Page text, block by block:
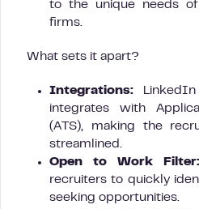
to the unique needs
firms.
What sets it apart?
Integrations: LinkedIn
integrates with
(ATS), making the
streamlined.
Open to Work Filter:
recruiters to quickly
seeking opportunities.